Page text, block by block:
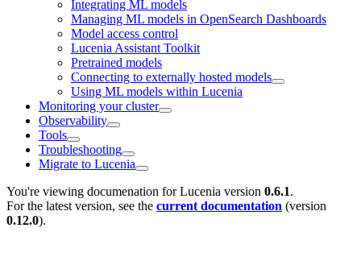
Integrating ML models
Managing ML models in OpenSearch Dashboards
Model access control
Lucenia Assistant Toolkit
Pretrained models
Connecting to externally hosted models
Using ML models within Lucenia
Monitoring your cluster
Observability
Tools
Troubleshooting
Migrate to Lucenia
You're viewing documenation for Lucenia version 0.6.1.
For the latest version, see the current documentation (version
0.12.0).